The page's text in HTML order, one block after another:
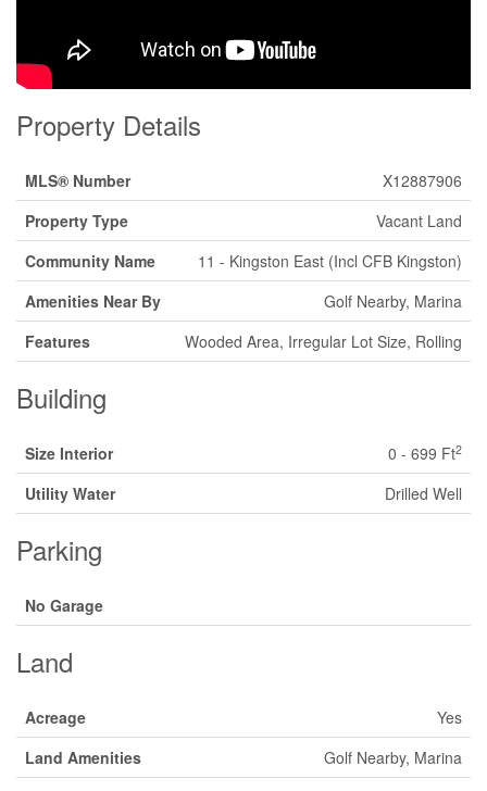
Property Details
MLS® Number
X12887906
Property Type
Vacant Land
Community Name
11 - Kingston East (Incl CFB Kingston)
Amenities Near By
Golf Nearby, Marina
Features
Wooded Area, Irregular Lot Size, Rolling
Building
Size Interior 0 - 699 Ft2
Utility Water Drilled Well
Parking
No Garage
Land
Acreage
Yes
Land Amenities
Golf Nearby, Marina